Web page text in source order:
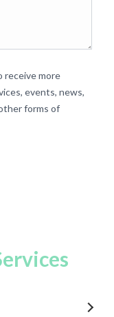
receive more
events, news,
forms of